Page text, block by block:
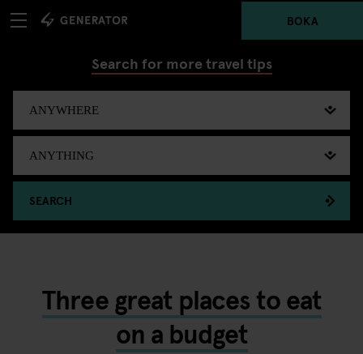
BOKA
Search for more travel tips
SEARCH
Three great places to eat
on a budget